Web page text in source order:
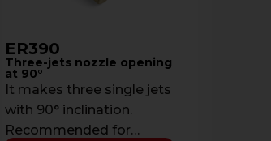
ER390
Three-jets nozzle opening
at 90°
It makes three single jets
with 90° inclination.
Recommended for